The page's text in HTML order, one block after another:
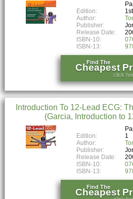
Edition:
1st
Author:
Publisher:
Release Date:
ISBN-10:
ISBN-13:
Find The
Cheapest
click
Introduction To 12-Lead ECG:
(Garcia, Introduction to
Edition:
1
Author:
Publisher:
Release Date:
ISBN-10:
ISBN-13:
Find The
Cheapest